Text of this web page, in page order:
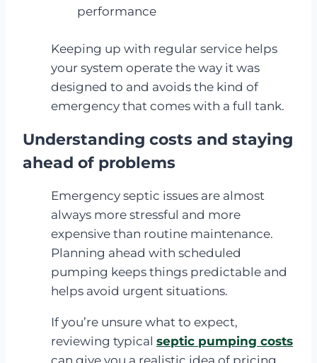
performance
Keeping up with regular service helps
your system operate the way it was
designed to and avoids the kind of
emergency that comes with a full tank.
Understanding costs and staying
ahead of problems
Emergency septic issues are almost
always more stressful and more
expensive than routine maintenance.
Planning ahead with scheduled
pumping keeps things predictable and
helps avoid urgent situations.
If you’re unsure what to expect,
reviewing typical septic pumping costs
can give you a realistic idea of pricing